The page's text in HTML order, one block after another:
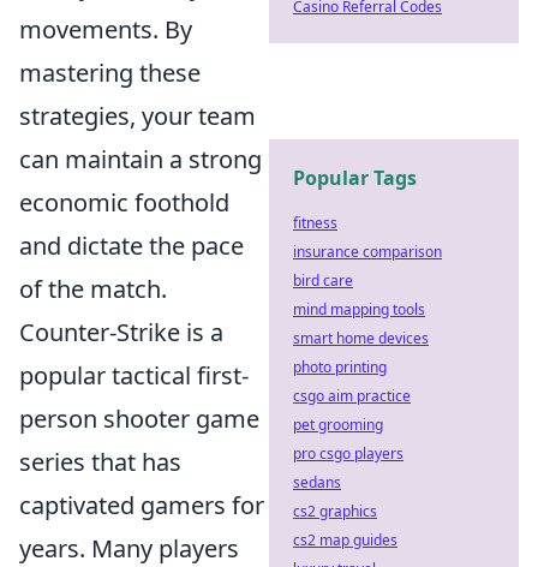
movements. By
mastering these
strategies, your team
can maintain a strong
economic foothold
and dictate the pace
of the match.
Counter-Strike is a
popular tactical first-
person shooter game
series that has
captivated gamers for
years. Many players
Casino Referral Codes
Popular Tags
fitness
insurance comparison
bird care
mind mapping tools
smart home devices
photo printing
csgo aim practice
pet grooming
pro csgo players
sedans
cs2 graphics
cs2 map guides